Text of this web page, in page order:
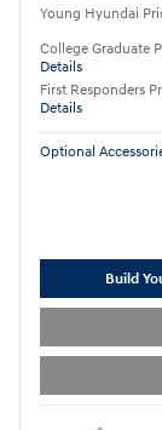
Young Hyundai
College Graduate
Details
First Responders
Details
Optional
Build